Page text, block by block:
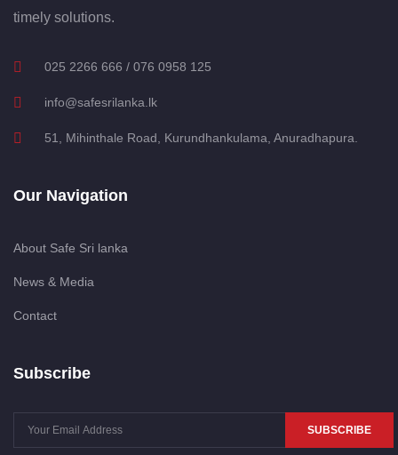
timely solutions.
025 2266 666 / 076 0958 125
info@safesrilanka.lk
51, Mihinthale Road, Kurundhankulama, Anuradhapura.
Our Navigation
About Safe Sri lanka
News & Media
Contact
Subscribe
SUBSCRIBE